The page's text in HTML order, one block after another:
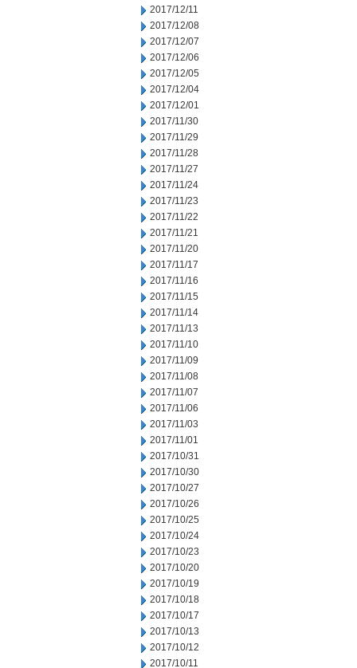
2017/12/11
2017/12/08
2017/12/07
2017/12/06
2017/12/05
2017/12/04
2017/12/01
2017/11/30
2017/11/29
2017/11/28
2017/11/27
2017/11/24
2017/11/23
2017/11/22
2017/11/21
2017/11/20
2017/11/17
2017/11/16
2017/11/15
2017/11/14
2017/11/13
2017/11/10
2017/11/09
2017/11/08
2017/11/07
2017/11/06
2017/11/03
2017/11/01
2017/10/31
2017/10/30
2017/10/27
2017/10/26
2017/10/25
2017/10/24
2017/10/23
2017/10/20
2017/10/19
2017/10/18
2017/10/17
2017/10/13
2017/10/12
2017/10/11